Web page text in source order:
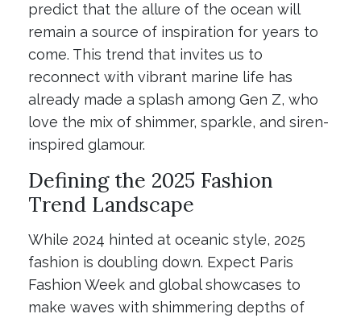
predict that the allure of the ocean will
remain a source of inspiration for years to
come. This trend that invites us to
reconnect with vibrant marine life has
already made a splash among Gen Z, who
love the mix of shimmer, sparkle, and siren-
inspired glamour.
Defining the 2025 Fashion
Trend Landscape
While 2024 hinted at oceanic style, 2025
fashion is doubling down. Expect Paris
Fashion Week and global showcases to
make waves with shimmering depths of